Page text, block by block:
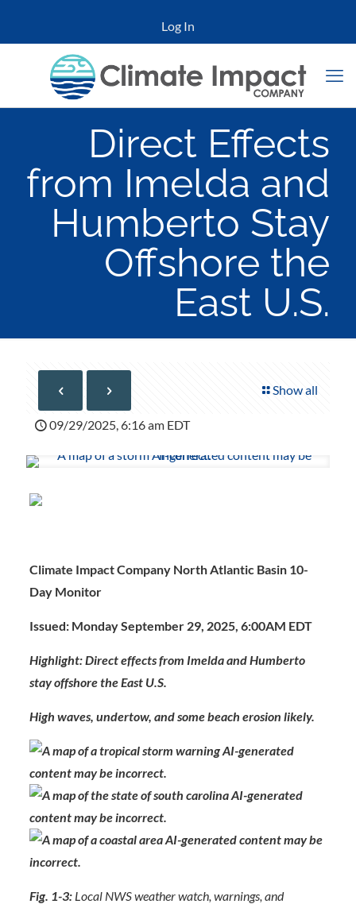
Log In
Direct Effects
from Imelda and
Humberto Stay
Offshore the
East U.S.
Show all
09/29/2025, 6:16 am EDT
Climate Impact Company North Atlantic Basin 10-
Day Monitor
Issued: Monday September 29, 2025, 6:00AM EDT
Highlight: Direct effects from Imelda and Humberto
stay offshore the East U.S.
High waves, undertow, and some beach erosion likely.
Fig. 1-3: Local NWS weather watch, warnings, and